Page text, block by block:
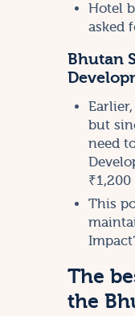
Hotel
asked
Bhutan
but
need
This
The
the